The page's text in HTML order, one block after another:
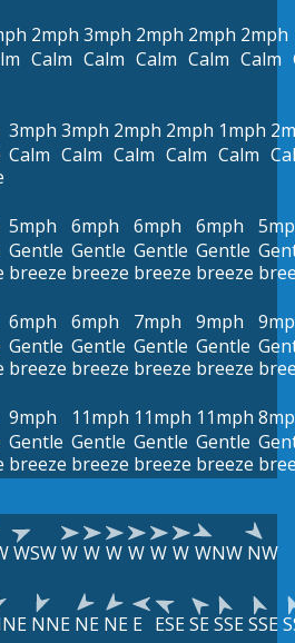
2mph
Calm
3mph
Calm
2mph
Calm
2mph
Calm
2mph
Calm
3mph
Calm
3mph
Calm
2mph
Calm
2mph
Calm
1mph
Calm
5mph
Gentle
breeze
6mph
Gentle
breeze
6mph
Gentle
breeze
6mph
Gentle
breeze
6mph
Gentle
breeze
6mph
Gentle
breeze
7mph
Gentle
breeze
9mph
Gentle
breeze
9mph
Gentle
breeze
11mph
Gentle
breeze
11mph
Gentle
breeze
11mph
Gentle
breeze
WSWW W W W W W WNW NW
NNE NE NE E ESESESSESSE